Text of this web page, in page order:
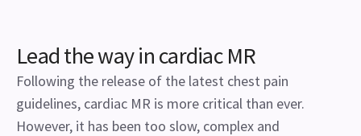
Lead the way in cardiac MR
Following the release of the latest chest pain
guidelines, cardiac MR is more critical than ever.
However, it has been too slow, complex and